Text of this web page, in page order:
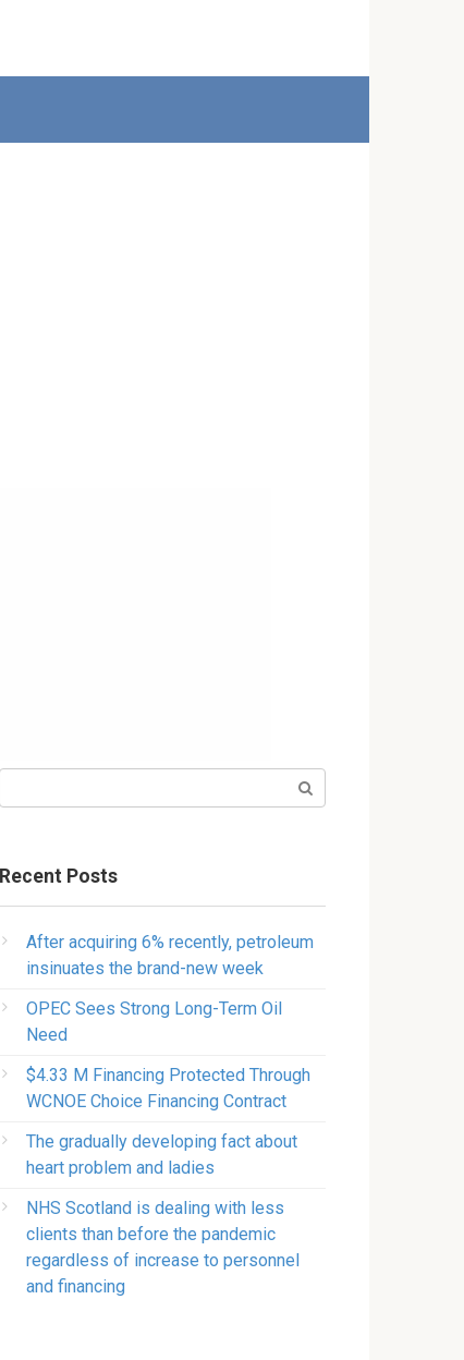
Recent Posts
After acquiring 6% recently, petroleum
insinuates the brand-new week
OPEC Sees Strong Long-Term Oil
Need
$4.33 M Financing Protected Through
WCNOE Choice Financing Contract
The gradually developing fact about
heart problem and ladies
NHS Scotland is dealing with less
clients than before the pandemic
regardless of increase to personnel
and financing